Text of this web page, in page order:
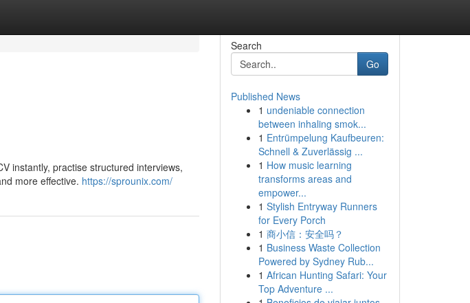
instantly, practise structured interviews,
more effective. https://sprounix.com/
Search
Go
Published News
1 undeniable connection
between inhaling smok...
1 Entrümpelung Kaufbeuren:
Schnell & Zuverlässig ...
1 How music learning
transforms areas and
empower...
1 Stylish Entryway Runners
for Every Porch
1 商小信：安全吗？
1 Business Waste Collection
Powered by Sydney Rub...
1 African Hunting Safari: Your
Top Adventure ...